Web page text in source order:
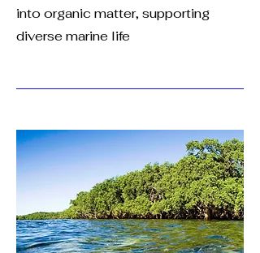
into organic matter, supporting
diverse marine life